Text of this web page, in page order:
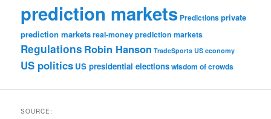
prediction markets Predictionsprivate
prediction marketsreal-money prediction markets
Regulations Robin Hanson TradeSports US economy
US politics US presidential electionswisdom of crowds
SOURCE: